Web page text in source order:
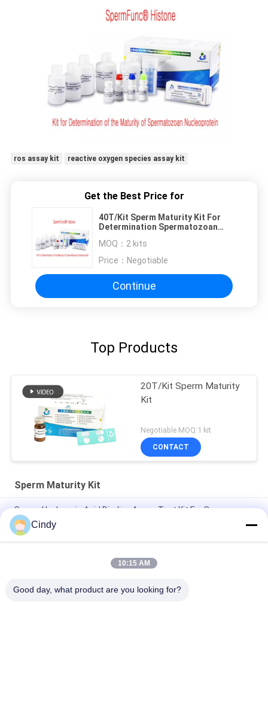
ros assay kit reactive oxygen species assay kit
Get the Best Price for
40T/Kit Sperm Maturity Kit For
Determination Spermatozoan
MOQ： 2 kits
Price： Negotiable
Continue
Top Products
20T/Kit Sperm Maturity
Kit
Negotiable MOQ:1 kit
CONTACT
Sperm Maturity Kit
Sperm Hyaluronic Acid Binding Assay Test Kit For Sperm
Function Analysis
Professional Sperm DNA Fragmentation Test Kit 40T/Kit
Cindy
10:15 AM
Good day, what product are you looking for?